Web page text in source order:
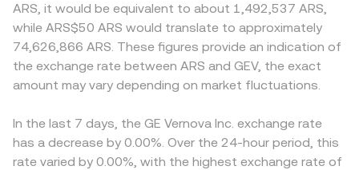
ARS, it would be equivalent to about 1,492,537 ARS,
while ARS$50 ARS would translate to approximately
74,626,866 ARS. These figures provide an indication of
the exchange rate between ARS and GEV, the exact
amount may vary depending on market fluctuations.
In the last 7 days, the GE Vernova Inc. exchange rate
has a decrease by 0.00%. Over the 24-hour period, this
rate varied by 0.00%, with the highest exchange rate of